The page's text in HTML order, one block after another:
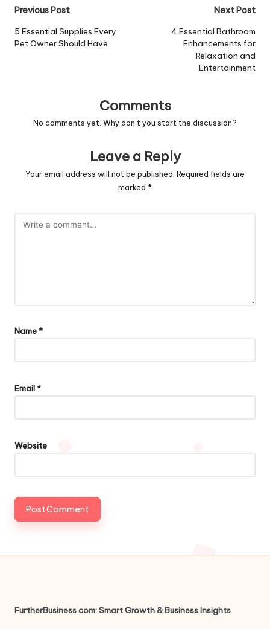
Post
navigation
Previous Post
5 Essential Supplies Every
Pet Owner Should Have
Next Post
4 Essential Bathroom
Enhancements for
Relaxation and
Entertainment
Comments
No comments yet. Why don’t you start the discussion?
Leave a Reply
Your email address will not be published. Required fields are
marked *
Name*
Email*
Website
FurtherBusiness com: Smart Growth & Business Insights